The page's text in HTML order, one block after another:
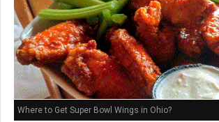
Where to Get Super Bowl Wings in Ohio?